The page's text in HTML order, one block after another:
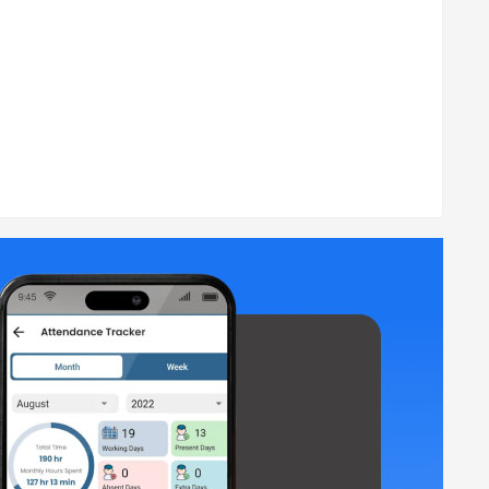
tracking.
etc.? Don't worry, the MyCo app is here to bring